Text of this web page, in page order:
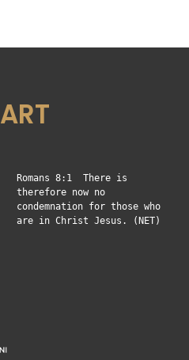
Romans 8:1  There is
therefore now no
condemnation for those who
are in Christ Jesus. (NET)